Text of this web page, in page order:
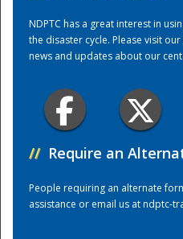
NDPTC has a great interest in
the disaster cycle. Please visit
news and updates about our
// Require an
People requiring an alternate
assistance or email us atndptc-